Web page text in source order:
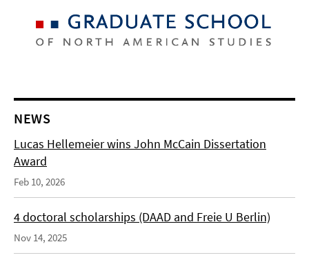
NEWS
Lucas Hellemeier wins John McCain Dissertation
Award
Feb 10, 2026
4 doctoral scholarships (DAAD and Freie U Berlin)
Nov 14, 2025